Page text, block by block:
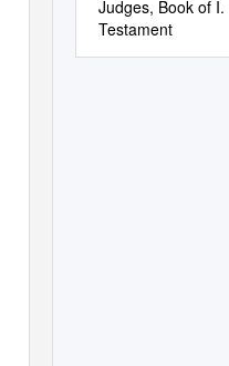
Judges, Book of
Testament